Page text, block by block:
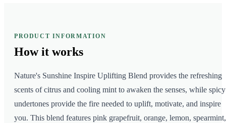
PRODUCT INFORMATION
How it works
Nature's Sunshine Inspire Uplifting Blend provides the refreshing
scents of citrus and cooling mint to awaken the senses, while spicy
undertones provide the fire needed to uplift, motivate, and inspire
you. This blend features pink grapefruit, orange, lemon, spearmint,